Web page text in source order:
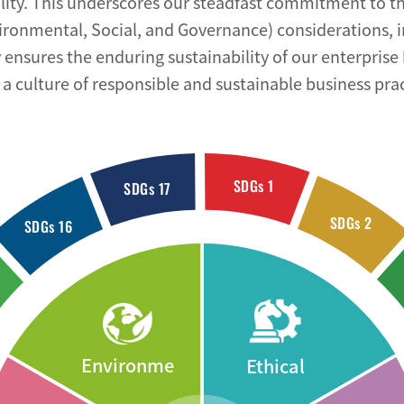
Social, and Governance)
the enduring sustainability of our
culture of responsible and sustainable business
Environme
Ethical
Governanc
SDGs 1
SDGs 2
SDGs 16
SDGs 17